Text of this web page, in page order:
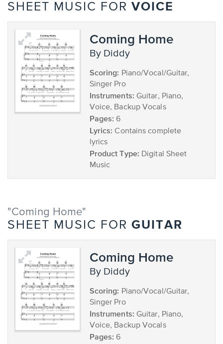
SHEET MUSIC FOR VOICE
Coming Home
by Diddy
Scoring: Piano/Vocal/Guitar,
Singer Pro
Instruments: Guitar, Piano,
Voice, Backup Vocals
Pages: 6
Lyrics: Contains complete
lyrics
Product Type: Digital Sheet
Music
"Coming Home"
SHEET MUSIC FOR GUITAR
Coming Home
by Diddy
Scoring: Piano/Vocal/Guitar,
Singer Pro
Instruments: Guitar, Piano,
Voice, Backup Vocals
Pages: 6